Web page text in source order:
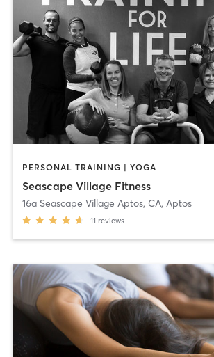
PERSONAL TRAINING | YOGA
Seascape Village Fitness
16a Seascape Village Aptos, CA, Aptos
11 reviews